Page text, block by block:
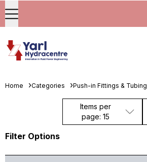
Home Categories Push-in Fittings & Tubing
Items per
page: 15
Filter Options